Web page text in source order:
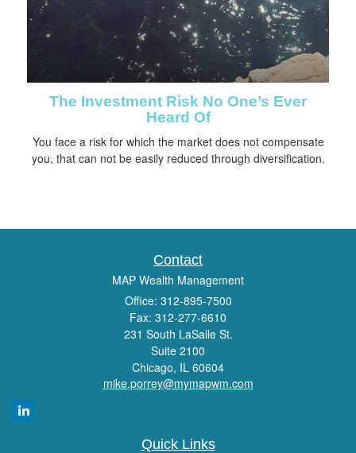
The Investment Risk No One’s Ever
Heard Of
You face a risk for which the market does not compensate
you, that can not be easily reduced through diversification.
Contact
MAP Wealth Management
Office: 312-895-7500
Fax: 312-277-6610
231 South LaSalle St.
Suite 2100
Chicago, IL 60604
mike.porrey@mymapwm.com
Quick Links